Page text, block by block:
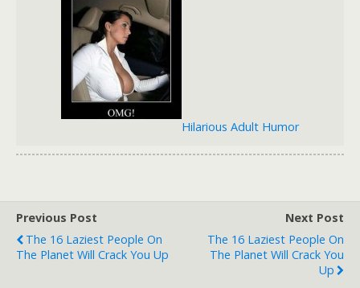
Hilarious Adult Humor
Previous Post
The 16 Laziest People On
The Planet Will Crack You Up
Next Post
The 16 Laziest People On
The Planet Will Crack You
Up